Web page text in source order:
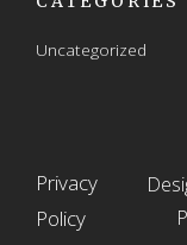
Uncategorized
Privacy
Policy